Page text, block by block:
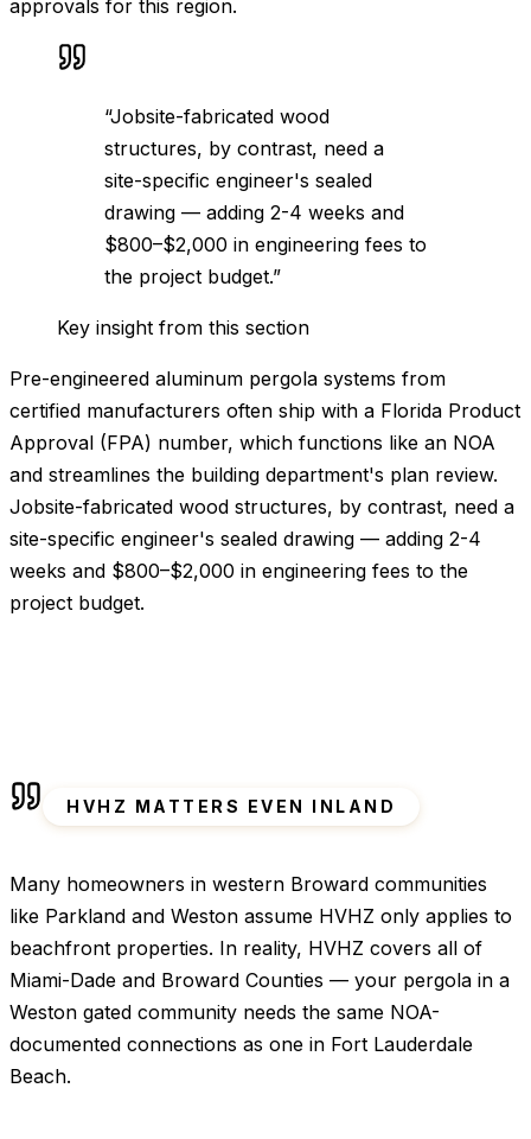
approvals for this region.
“Jobsite-fabricated wood
structures, by contrast, need a
site-specific engineer's sealed
drawing — adding 2-4 weeks and
$800–$2,000 in engineering fees to
the project budget.”
Key insight from this section
Pre-engineered aluminum pergola systems from
certified manufacturers often ship with a Florida Product
Approval (FPA) number, which functions like an NOA
and streamlines the building department's plan review.
Jobsite-fabricated wood structures, by contrast, need a
site-specific engineer's sealed drawing — adding 2-4
weeks and $800–$2,000 in engineering fees to the
project budget.
HVHZ MATTERS EVEN INLAND
Many homeowners in western Broward communities
like Parkland and Weston assume HVHZ only applies to
beachfront properties. In reality, HVHZ covers all of
Miami-Dade and Broward Counties — your pergola in a
Weston gated community needs the same NOA-
documented connections as one in Fort Lauderdale
Beach.